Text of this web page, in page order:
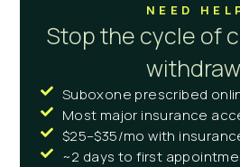
NEED
Stop the cycle of
Suboxone prescribed
Most major insurance
$25–$35/mo with
~2 days to first